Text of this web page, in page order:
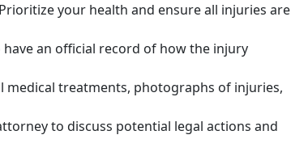
Prioritize your health and ensure all injuries are
an official record of how the injury
medical treatments, photographs of injuries,
to discuss potential legal actions and